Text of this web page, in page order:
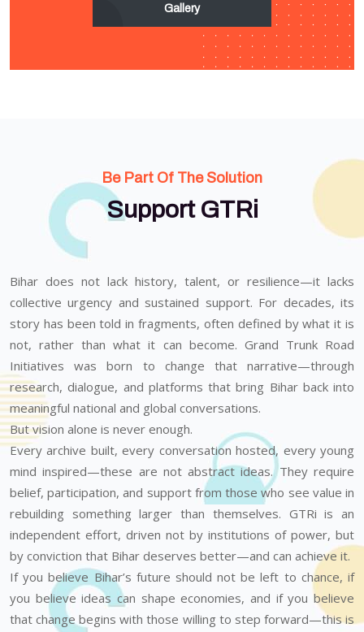
Gallery
Be Part Of The Solution
Support GTRi
Bihar does not lack history, talent, or resilience—it lacks
collective urgency and sustained support. For decades, its
story has been told in fragments, often defined by what it is
not, rather than what it can become. Grand Trunk Road
Initiatives was born to change that narrative—through
research, dialogue, and platforms that bring Bihar back into
meaningful national and global conversations.
But vision alone is never enough.
Every archive built, every conversation hosted, every young
mind inspired—these are not abstract ideas. They require
belief, participation, and support from those who see value in
rebuilding something larger than themselves. GTRi is an
independent effort, driven not by institutions of power, but
by conviction that Bihar deserves better—and can achieve it.
If you believe Bihar’s future should not be left to chance, if
you believe ideas can shape economies, and if you believe
that change begins with those willing to step forward—this is